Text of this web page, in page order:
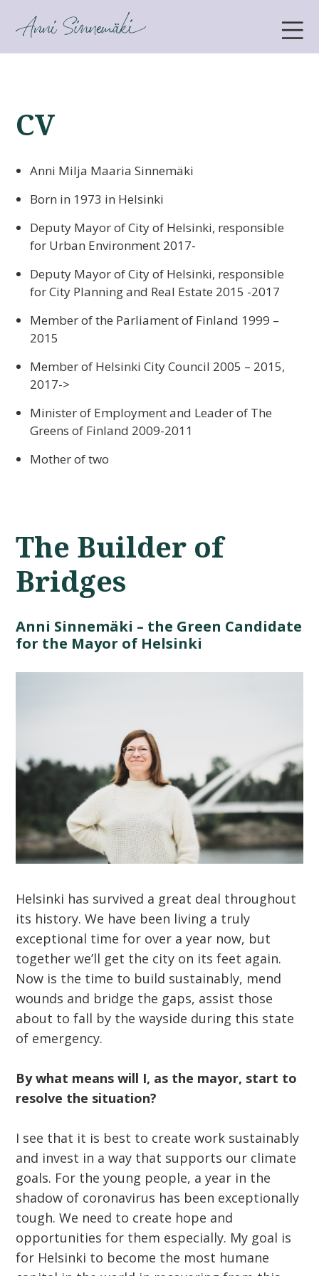
ANNI SINNEMÄKI
CV
Anni Milja Maaria Sinnemäki
Born in 1973 in Helsinki
Deputy Mayor of City of Helsinki, responsible
for Urban Environment 2017-
Deputy Mayor of City of Helsinki, responsible
for City Planning and Real Estate 2015 -2017
Member of the Parliament of Finland 1999 –
2015
Member of Helsinki City Council 2005 – 2015,
2017->
Minister of Employment and Leader of The
Greens of Finland 2009-2011
Mother of two
The Builder of
Bridges
Anni Sinnemäki – the Green Candidate
for the Mayor of Helsinki
Helsinki has survived a great deal throughout
its history. We have been living a truly
exceptional time for over a year now, but
together we’ll get the city on its feet again.
Now is the time to build sustainably, mend
wounds and bridge the gaps, assist those
about to fall by the wayside during this state
of emergency.
By what means will I, as the mayor, start to
resolve the situation?
I see that it is best to create work sustainably
and invest in a way that supports our climate
goals. For the young people, a year in the
shadow of coronavirus has been exceptionally
tough. We need to create hope and
opportunities for them especially. My goal is
for Helsinki to become the most humane